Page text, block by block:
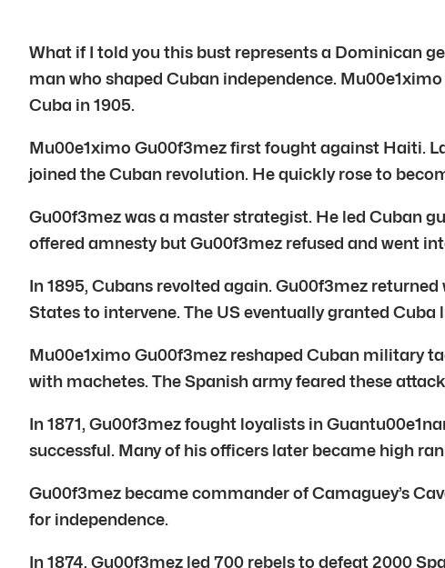
What if I told you this bust represents a Dominican
man who shaped Cuban independence.
Cuba in 1905.
Mu00e1ximo Gu00f3mez first fought against Haiti.
joined the Cuban revolution. He quickly rose to
Gu00f3mez was a master strategist. He led Cuban
offered amnesty but Gu00f3mez refused and went
In 1895, Cubans revolted again. Gu00f3mez
States to intervene. The US eventually granted
Mu00e1ximo Gu00f3mez reshaped Cuban military
with machetes. The Spanish army feared these
In 1871, Gu00f3mez fought loyalists in
successful. Many of his officers later became high
Gu00f3mez became commander of Camaguey’s
for independence.
In 1874, Gu00f3mez led 700 rebels to defeat 2000